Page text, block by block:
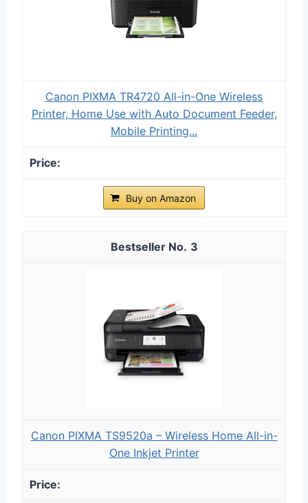
Canon PIXMA TR4720 All-in-One Wireless
Printer, Home Use with Auto Document Feeder,
Mobile Printing...
Buy on Amazon
3
Canon PIXMA TS9520a – Wireless Home All-in-
One Inkjet Printer